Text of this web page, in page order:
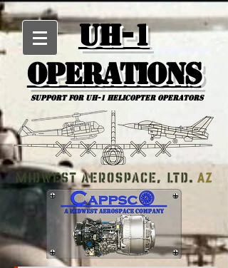
UH-1
Operations
Support for uh-1 Helicopter Operators